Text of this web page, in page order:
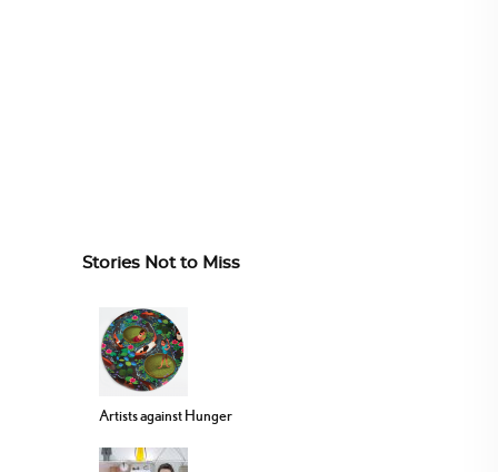
Stories Not to Miss
Artists against Hunger